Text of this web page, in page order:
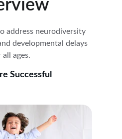
address neurodiversity
developmental delays
all ages.
Successful